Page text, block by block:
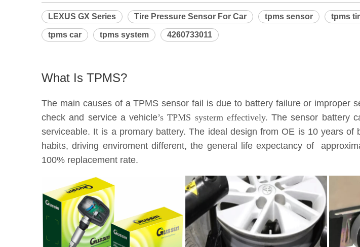
LEXUS GX Series Tire Pressure Sensor For Car tpms sensor tpms
tpms car tpms system 4260733011
What Is TPMS?
The main causes of a TPMS sensor fail is due to battery failure or improper
check and service a vehicle’s TPMS systerm effectively. The sensor battery
serviceable. It is a promary battery. The ideal design from OE is 10 years
habits, driving enviroment different, the general life expectancy of
100% replacement rate.